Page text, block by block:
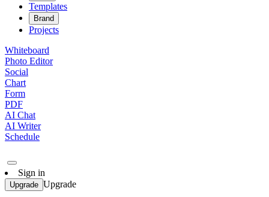
Templates
Brand
Projects
Whiteboard
Photo Editor
Social
Chart
Form
PDF
AI Chat
AI Writer
Schedule
Sign in
Upgrade Upgrade